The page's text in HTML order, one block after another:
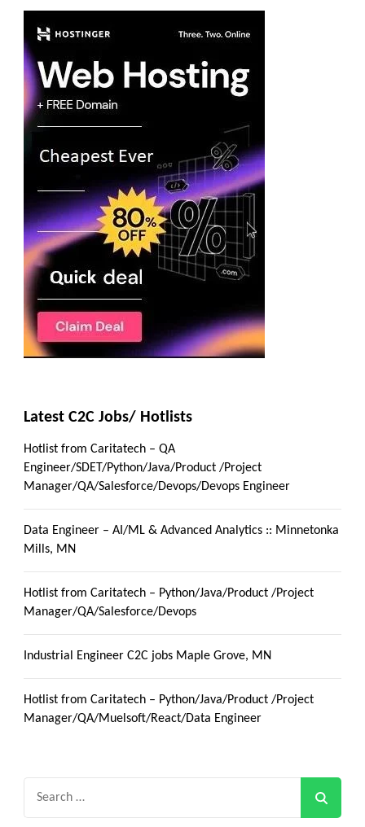
Latest C2C Jobs/ Hotlists
Hotlist from Caritatech – QA
Engineer/SDET/Python/Java/Product /Project
Manager/QA/Salesforce/Devops/Devops Engineer
Data Engineer – AI/ML & Advanced Analytics :: Minnetonka
Mills, MN
Hotlist from Caritatech – Python/Java/Product /Project
Manager/QA/Salesforce/Devops
Industrial Engineer C2C jobs Maple Grove, MN
Hotlist from Caritatech – Python/Java/Product /Project
Manager/QA/Muelsoft/React/Data Engineer